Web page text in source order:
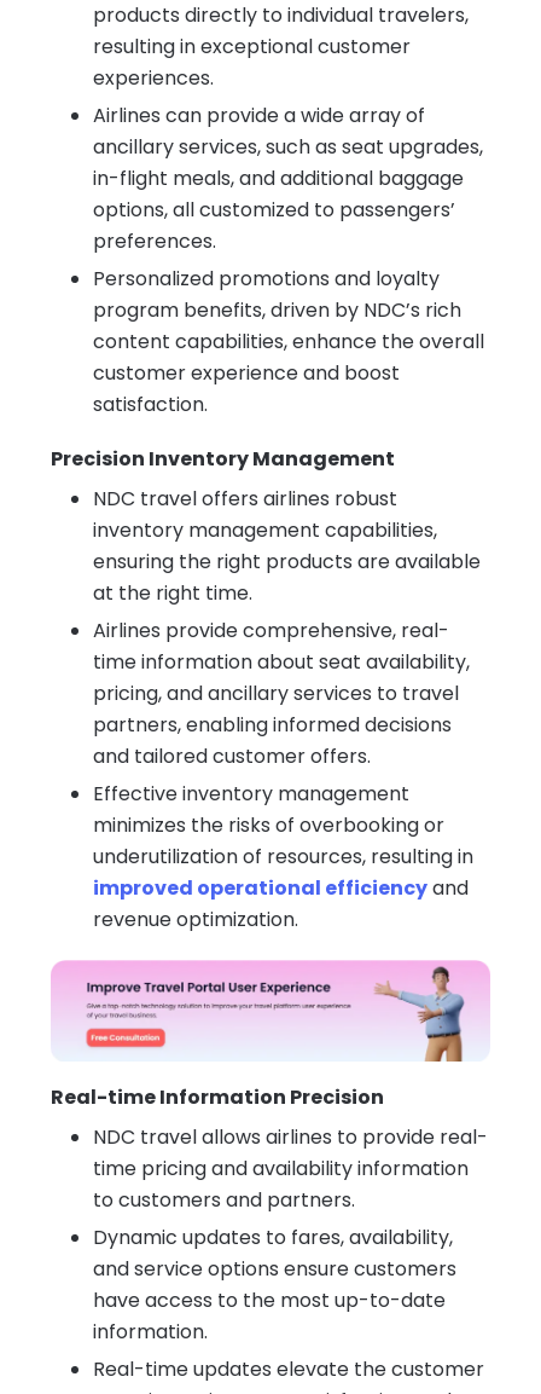
products directly to individual travelers,
resulting in exceptional customer
experiences.
Airlines can provide a wide array of
ancillary services, such as seat upgrades,
in-flight meals, and additional baggage
options, all customized to passengers’
preferences.
Personalized promotions and loyalty
program benefits, driven by NDC’s rich
content capabilities, enhance the overall
customer experience and boost
satisfaction.
Precision Inventory Management
NDC travel offers airlines robust
inventory management capabilities,
ensuring the right products are available
at the right time.
Airlines provide comprehensive, real-
time information about seat availability,
pricing, and ancillary services to travel
partners, enabling informed decisions
and tailored customer offers.
Effective inventory management
minimizes the risks of overbooking or
underutilization of resources, resulting in
improved operational efficiencyand
revenue optimization.
Real-time Information Precision
NDC travel allows airlines to provide real-
time pricing and availability information
to customers and partners.
Dynamic updates to fares, availability,
and service options ensure customers
have access to the most up-to-date
information.
Real-time updates elevate the customer